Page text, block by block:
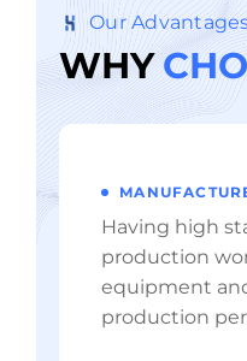
Our
WHY CHO
Having high
production
equipment
production